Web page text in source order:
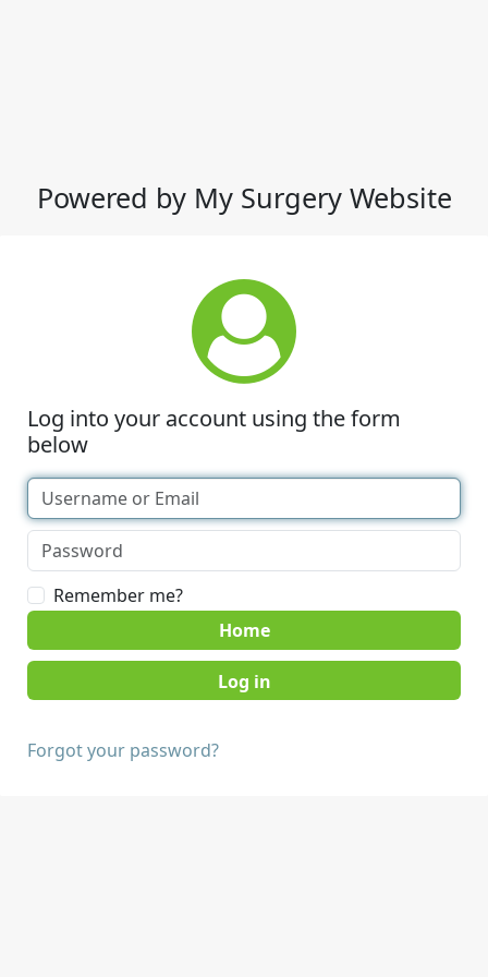
Powered by My Surgery Website
Log into your account using the form
below
Remember me?
Home
Forgot your password?